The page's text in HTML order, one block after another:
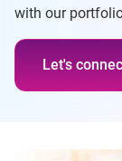
with our
Let's